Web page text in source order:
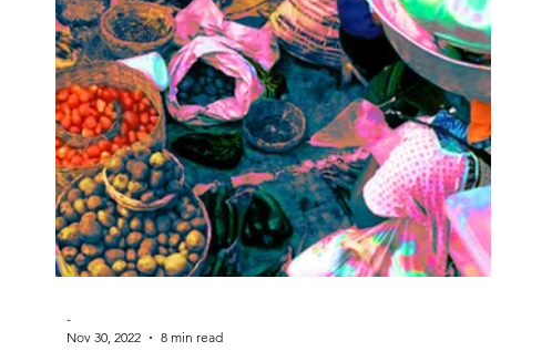
-
Nov 30, 2022
8 min read